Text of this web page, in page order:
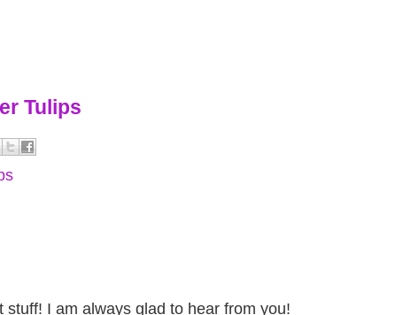
Tulips
I am always glad to hear from you!